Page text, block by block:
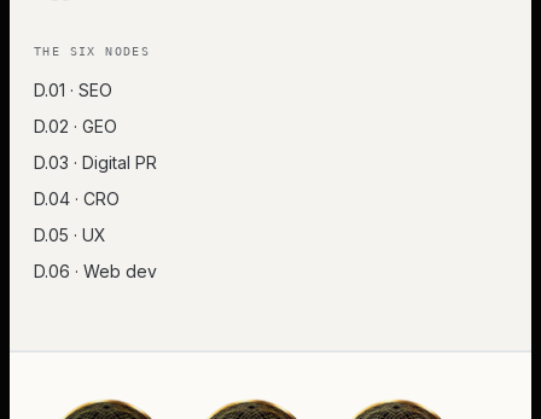
THE SIX NODES
D.01 · SEO
D.02 · GEO
D.03 · Digital PR
D.04 · CRO
D.05 · UX
D.06 · Web dev